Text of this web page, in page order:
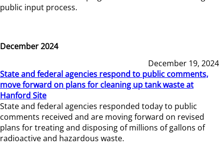
public input process.
December 2024
December 19, 2024
State and federal agencies respond to public comments,
move forward on plans for cleaning up tank waste at
Hanford Site
State and federal agencies responded today to public
comments received and are moving forward on revised
plans for treating and disposing of millions of gallons of
radioactive and hazardous waste.